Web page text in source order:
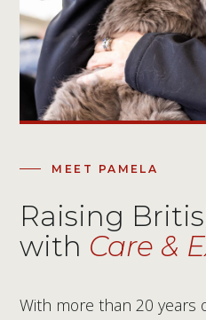
MEET PAMELA
Raising
with Care &
With more than 20 years